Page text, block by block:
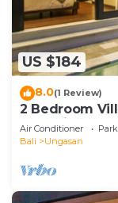
US $184
8.0(1 Review)
2 Bedroom
Melasti Beach
Air Conditioner
Bali
Ungasan